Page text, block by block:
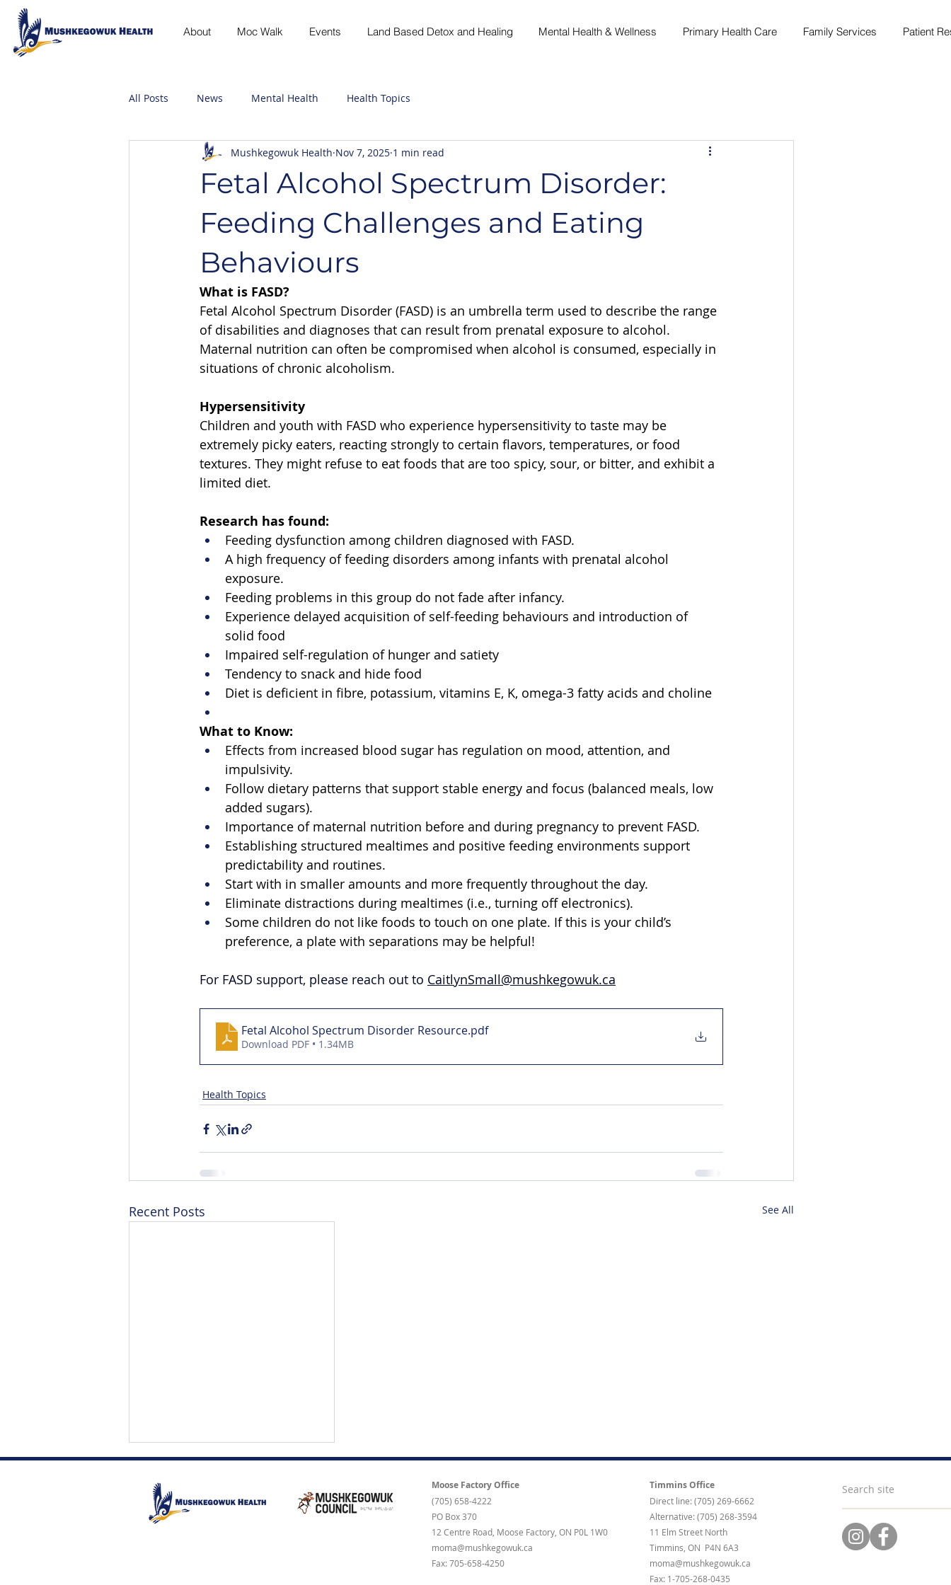
About Moc Walk Events Land Based Detox and Healing Mental Health & Wellness Primary Health Care Family Services Patient
All Posts News Mental Health Health Topics
Fetal Alcohol Spectrum Disorder:
Feeding Challenges and Eating
Behaviours
Mushkegowuk Health Nov 7, 2025 1 min read
What is FASD?
Fetal Alcohol Spectrum Disorder (FASD) is an umbrella term used to describe the range
of disabilities and diagnoses that can result from prenatal exposure to alcohol.
Maternal nutrition can often be compromised when alcohol is consumed, especially in
situations of chronic alcoholism.
Hypersensitivity
Children and youth with FASD who experience hypersensitivity to taste may be
extremely picky eaters, reacting strongly to certain flavors, temperatures, or food
textures. They might refuse to eat foods that are too spicy, sour, or bitter, and exhibit a
limited diet.
Research has found:
Feeding dysfunction among children diagnosed with FASD.
A high frequency of feeding disorders among infants with prenatal alcohol
exposure.
Feeding problems in this group do not fade after infancy.
Experience delayed acquisition of self-feeding behaviours and introduction of
solid food
Impaired self-regulation of hunger and satiety
Tendency to snack and hide food
Diet is deficient in fibre, potassium, vitamins E, K, omega-3 fatty acids and choline
What to Know:
Effects from increased blood sugar has regulation on mood, attention, and
impulsivity.
Follow dietary patterns that support stable energy and focus (balanced meals, low
added sugars).
Importance of maternal nutrition before and during pregnancy to prevent FASD.
Establishing structured mealtimes and positive feeding environments support
predictability and routines.
Start with in smaller amounts and more frequently throughout the day.
Eliminate distractions during mealtimes (i.e., turning off electronics).
Some children do not like foods to touch on one plate. If this is your child’s
preference, a plate with separations may be helpful!
For FASD support, please reach out to CaitlynSmall@mushkegowuk.ca
Fetal Alcohol Spectrum Disorder Resource.pdf
Download PDF • 1.34MB
Health Topics
Recent Posts See All
Moose Factory Office
(705) 658-4222
PO Box 370
12 Centre Road, Moose Factory, ON P0L 1W0
moma@mushkegowuk.ca
Fax: 705-658-4250
Timmins Office
Direct line: (705) 269-6662
Alternative: (705) 268-3594
11 Elm Street North
Timmins, ON P4N 6A3
moma@mushkegowuk.ca
Fax: 1-705-268-0435